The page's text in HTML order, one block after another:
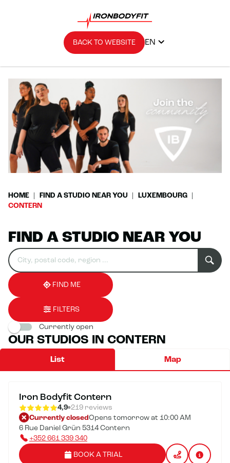
BACK TO WEBSITE EN
HOME FIND A STUDIO NEAR YOU
LUXEMBOURG
CONTERN
FIND A STUDIO NEAR YOU
Search
for
establishment
Please
fill
in
an
address
0
result(s)
found
FIND ME
FILTERS
Currently open
OUR STUDIOS IN CONTERN
List Map
Iron Bodyfit Contern
4,9 219 reviews
Currently closedOpens tomorrow at 10:00 AM
6 Rue Daniel Grün 5314 Contern
+352 661 339 340
BOOK A TRIAL